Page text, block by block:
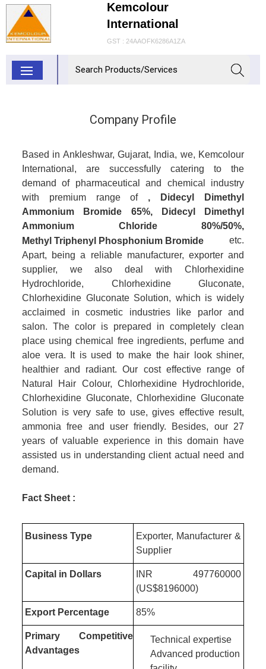
Kemcolour
International
GST : 24AAOFK6286A1ZA
Company Profile
Based in Ankleshwar, Gujarat, India, we, Kemcolour
International, are successfully catering to the
demand of pharmaceutical and chemical industry
with premium range of , Didecyl Dimethyl
Ammonium Bromide 65%, Didecyl Dimethyl
Ammonium Chloride 80%/50%,
Methyl Triphenyl Phosphonium Bromide
etc.
Apart, being a reliable manufacturer, exporter and
supplier, we also deal with Chlorhexidine
Hydrochloride, Chlorhexidine Gluconate,
Chlorhexidine Gluconate Solution, which is widely
acclaimed in cosmetic industries like parlor and
salon. The color is prepared in completely clean
place using chemical free ingredients, perfume and
aloe vera. It is used to make the hair look shiner,
healthier and radiant. Our cost effective range of
Natural Hair Colour, Chlorhexidine Hydrochloride,
Chlorhexidine Gluconate, Chlorhexidine Gluconate
Solution is very safe to use, gives effective result,
ammonia free and user friendly. Besides, our 27
years of valuable experience in this domain have
assisted us in understanding client actual need and
demand.
Fact Sheet :
Business Type
Exporter, Manufacturer &
Supplier
Capital in Dollars
INR 497760000
(US$8196000)
Export Percentage 85%
Primary Competitive
Advantages
Technical expertise
Advanced production